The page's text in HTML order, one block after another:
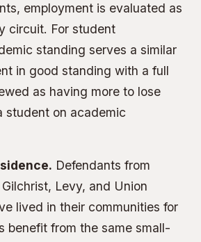
employment is evaluated as
circuit. For student
standing serves a similar
in good standing with a full
as having more to lose
student on academic
Defendants from
Levy, and Union
lived in their communities for
benefit from the same small-